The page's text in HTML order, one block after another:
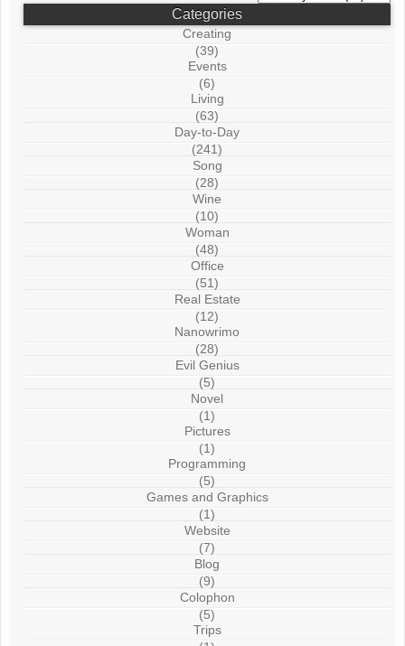
Categories
Creating
(39)
Events
(6)
Living
(63)
Day-to-Day
(241)
Song
(28)
Wine
(10)
Woman
(48)
Office
(51)
Real Estate
(12)
Nanowrimo
(28)
Evil Genius
(5)
Novel
(1)
Pictures
(1)
Programming
(5)
Games and Graphics
(1)
Website
(7)
Blog
(9)
Colophon
(5)
Trips